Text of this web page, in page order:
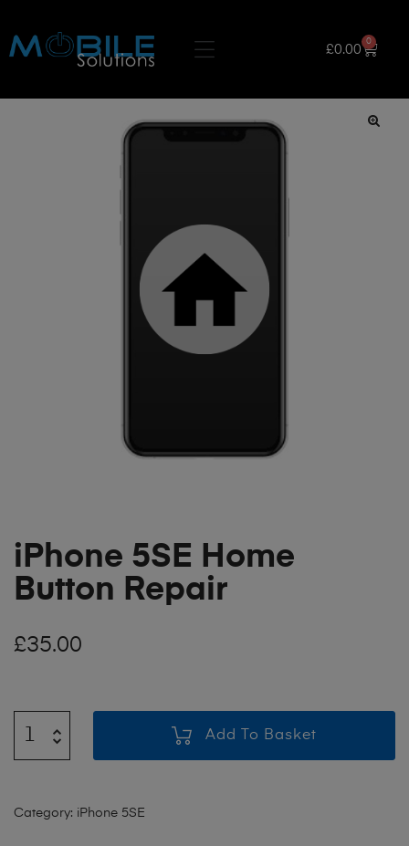
£0.00
0
iPhone 5SE Home
Button Repair
£35.00
Add To Basket
Category: iPhone 5SE